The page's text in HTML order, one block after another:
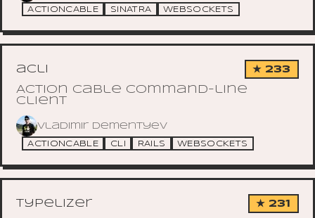
ACTIONCABLE SINATRA WEBSOCKETS
acli ★ 233
Action Cable command-line
client
Vladimir Dementyev
ACTIONCABLE CLI RAILS WEBSOCKETS
typelizer ★ 231